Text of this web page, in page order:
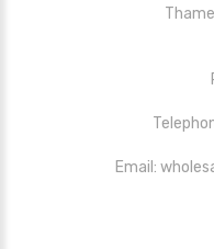
Email: